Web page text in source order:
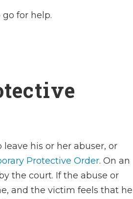
for help.
his or her abuser, or
Protective Order. On an
the court. If the abuse or
and the victim feels that he